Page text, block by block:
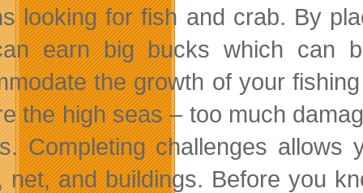
looking for fish and crab. By
earn big bucks which can
the growth of your
the high seas – too much
Completing challenges allows
net, and buildings. Before you